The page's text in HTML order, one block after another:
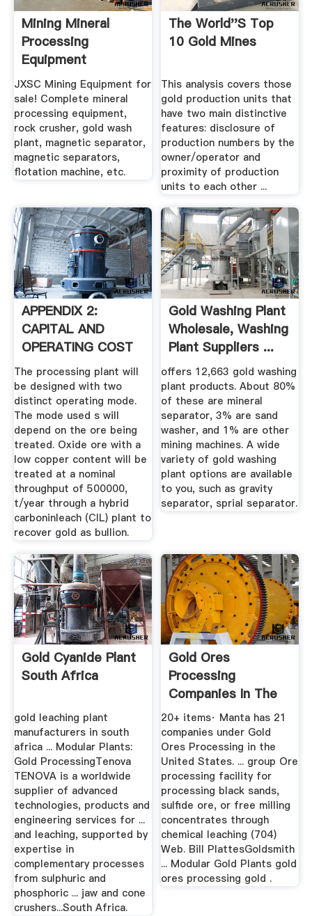
Mining Mineral
Processing
Equipment
Manufacturer JXSC
JXSC Mining Equipment for
sale! Complete mineral
processing equipment,
rock crusher, gold wash
plant, magnetic separator,
magnetic separators,
flotation machine, etc.
The World''s Top
10 Gold Mines
This analysis covers those
gold production units that
have two main distinctive
features: disclosure of
production numbers by the
owner/operator and
proximity of production
units to each other ...
APPENDIX 2:
CAPITAL AND
OPERATING COST
ESTIMATE GR ...
The processing plant will
be designed with two
distinct operating mode.
The mode used s will
depend on the ore being
treated. Oxide ore with a
low copper content will be
treated at a nominal
throughput of 500000,
t/year through a hybrid
carboninleach (CIL) plant to
recover gold as bullion.
Gold Washing Plant
Wholesale, Washing
Plant Suppliers ...
offers 12,663 gold washing
plant products. About 80%
of these are mineral
separator, 3% are sand
washer, and 1% are other
mining machines. A wide
variety of gold washing
plant options are available
to you, such as gravity
separator, sprial separator.
Gold Cyanide Plant
South Africa
gold leaching plant
manufacturers in south
africa ... Modular Plants:
Gold ProcessingTenova
TENOVA is a worldwide
supplier of advanced
technologies, products and
engineering services for ...
and leaching, supported by
expertise in
complementary processes
from sulphuric and
phosphoric ... jaw and cone
crushers...South Africa.
Gold Ores
Processing
Companies In The
United States
Manta
20+ items· Manta has 21
companies under Gold
Ores Processing in the
United States. ... group Ore
processing facility for
processing black sands,
sulfide ore, or free milling
concentrates through
chemical leaching (704)
Web. Bill PlattesGoldsmith
... Modular Gold Plants gold
ores processing gold .